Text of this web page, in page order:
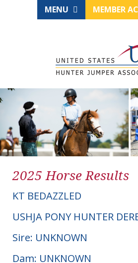
MENU MEMBER
2025 Horse Results
KT BEDAZZLED
USHJA PONY HUNTER
Sire: UNKNOWN
Dam: UNKNOWN